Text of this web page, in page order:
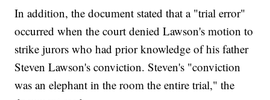
In addition, the document stated that a "trial error"
occurred when the court denied Lawson's motion to
strike jurors who had prior knowledge of his father
Steven Lawson's conviction. Steven's "conviction
was an elephant in the room the entire trial," the